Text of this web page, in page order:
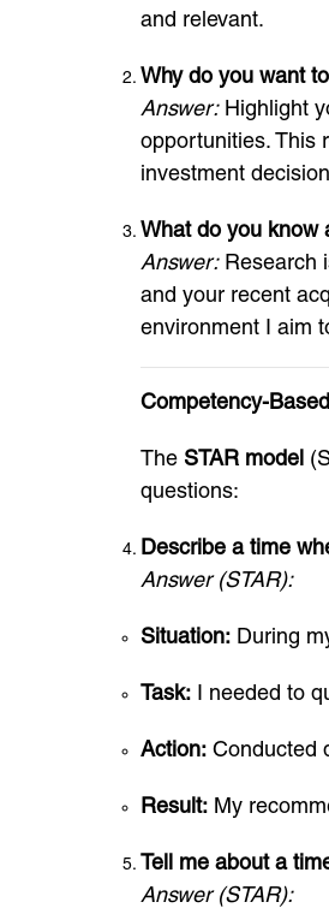
and relevant.
Why do you want
Answer:Highlight
opportunities. This
investment
What do you know
Answer:Research
and your recent
environment I aim
Competency-
The STAR model
questions:
Describe a time
Answer (STAR):
Situation: During
Task: I needed to
Action: Conducted
Result: My
Tell me about a
Answer (STAR):